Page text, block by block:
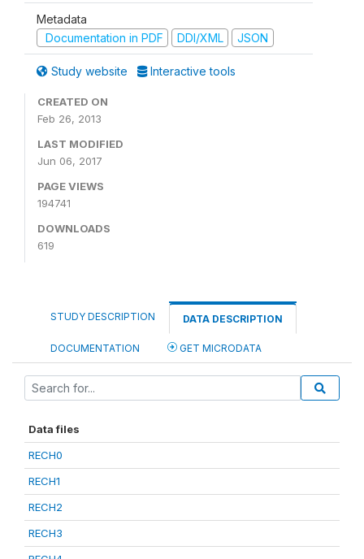
Metadata
Documentation in PDF
DDI/XML JSON
Study website Interactive tools
CREATED ON
Feb 26, 2013
LAST MODIFIED
Jun 06, 2017
PAGE VIEWS
194741
DOWNLOADS
619
STUDY DESCRIPTION DATA DESCRIPTION
DOCUMENTATION GET MICRODATA
Data files
RECH0
RECH1
RECH2
RECH3